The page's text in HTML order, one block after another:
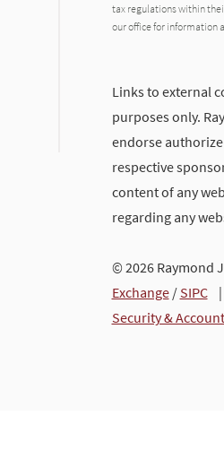
tax regulations within
our office for information
Links to external
purposes only.
endorse
respective
content of any
regarding any
© 2026 Raymond
Exchange/ SIPC|
Security &